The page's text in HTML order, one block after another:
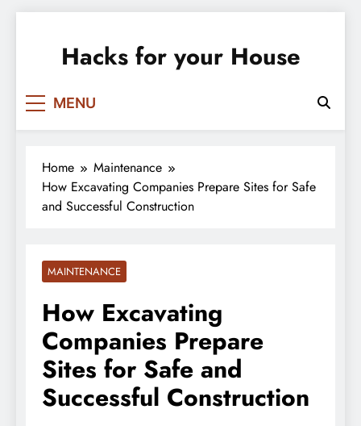
Hacks for your House
MENU
Home
Maintenance
How Excavating Companies Prepare Sites for Safe
and Successful Construction
MAINTENANCE
How Excavating
Companies Prepare
Sites for Safe and
Successful Construction